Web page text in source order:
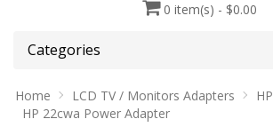
0 item(s) - $0.00
Categories
Home LCD TV / Monitors Adapters
HP
HP 22cwa Power Adapter